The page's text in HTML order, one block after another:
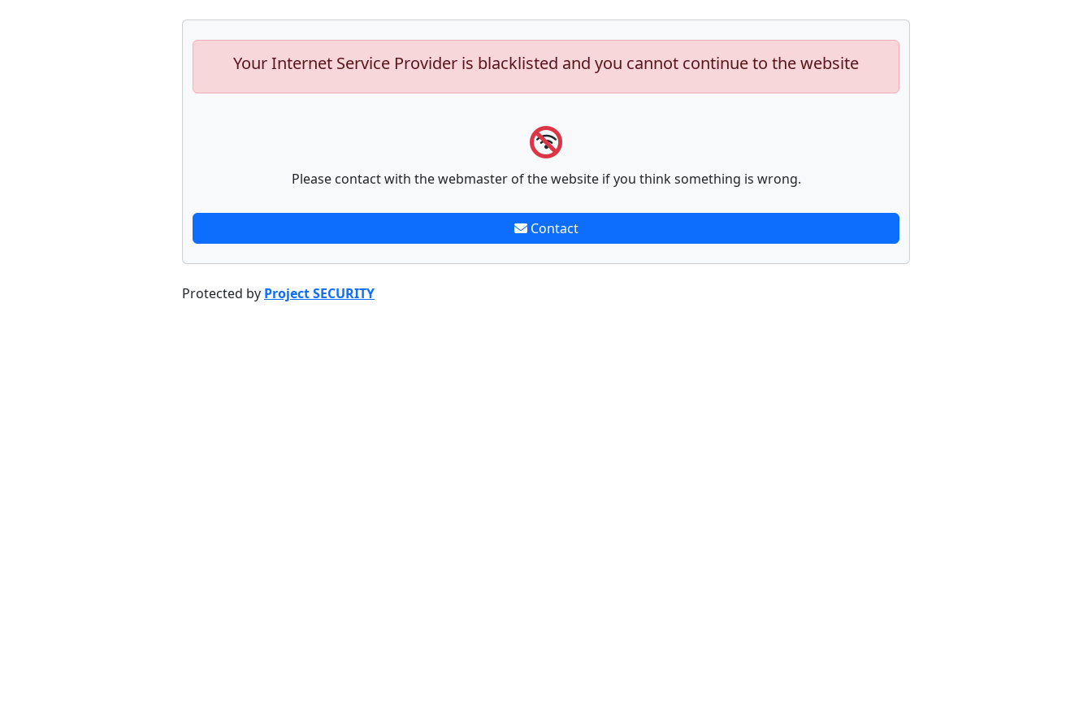
Your Internet Service Provider is blacklisted and you cannot continue to the website
Please contact with the webmaster of the website if you think something is wrong.
Contact
Protected by Project SECURITY